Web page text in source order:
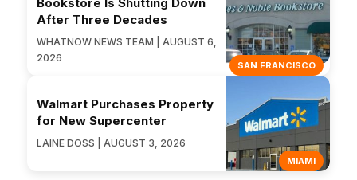
SAN FRANCISCO
After Three Decades
WHATNOW NEWS TEAM | AUGUST 6,
2026
MIAMI
Walmart Purchases Property
for New Supercenter
LAINE DOSS | AUGUST 3, 2026